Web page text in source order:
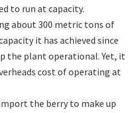
to run at capacity.
about 300 metric tons of
it has achieved since
the plant operational. Yet, it
cost of operating at
the berry to make up